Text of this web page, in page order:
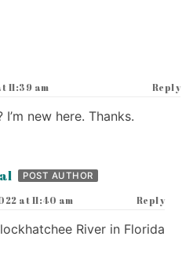
11:39 am Reply
I’m new here. Thanks.
POST AUTHOR
at 11:40 am Reply
River in Florida